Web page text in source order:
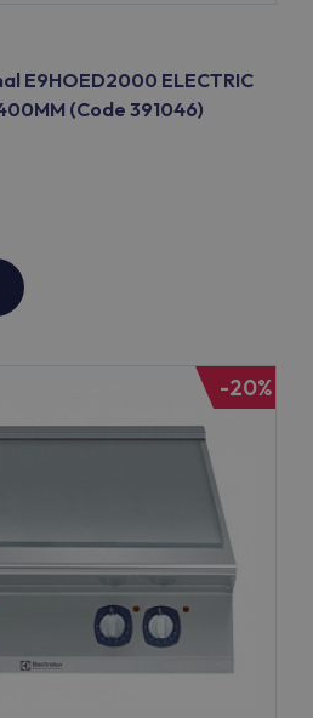
E9HOED2000 ELECTRIC
(Code 391046)
-20%